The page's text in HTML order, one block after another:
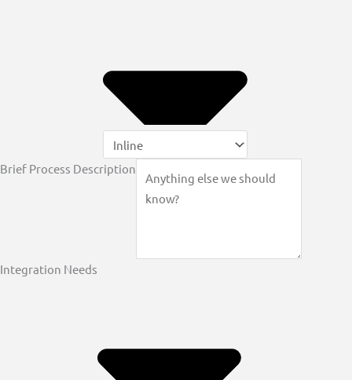
Brief Process Description
Integration Needs